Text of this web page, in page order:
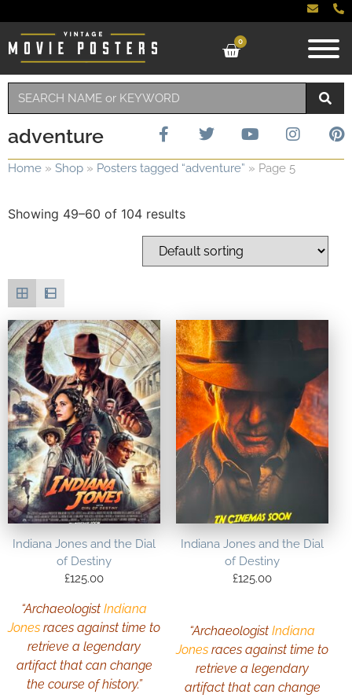
0
adventure
Home » Shop » Posters tagged “adventure” » Page 5
Showing 49–60 of 104 results
Indiana Jones and the Dial
of Destiny
£125.00
“Archaeologist Indiana
Jones races against time to
retrieve a legendary
artifact that can change
the course of history.”
Indiana Jones and the Dial
of Destiny
£125.00
“Archaeologist Indiana
Jones races against time to
retrieve a legendary
artifact that can change